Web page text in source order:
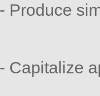
Produce
Capitalize